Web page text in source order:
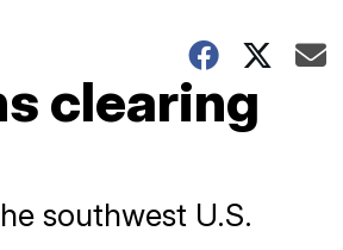
clearing
southwest U.S.